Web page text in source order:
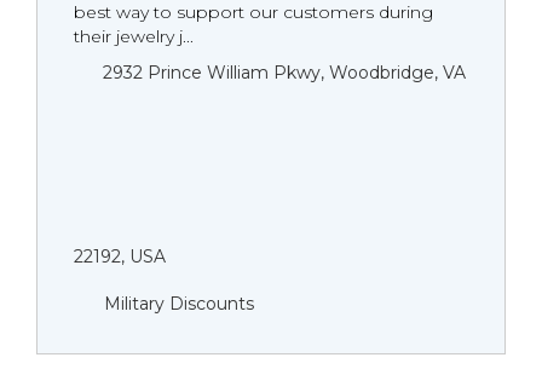
best way to support our customers during
their jewelry j...
2932 Prince William Pkwy, Woodbridge, VA
22192, USA
Military Discounts